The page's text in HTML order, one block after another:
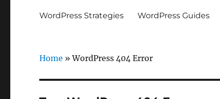
WordPress Strategies WordPress Guides
Home »WordPress 404 Error